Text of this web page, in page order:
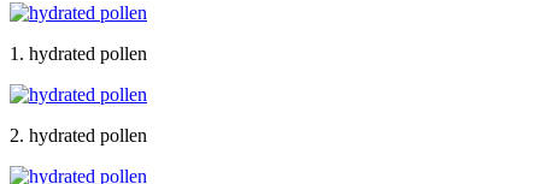
1. hydrated pollen
2. hydrated pollen